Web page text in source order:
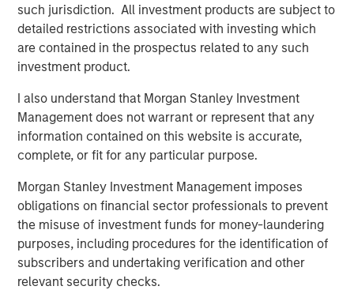
such jurisdiction. All investment products are subject to
detailed restrictions associated with investing which
are contained in the prospectus related to any such
investment product.
I also understand that Morgan Stanley Investment
Management does not warrant or represent that any
information contained on this website is accurate,
complete, or fit for any particular purpose.
Morgan Stanley Investment Management imposes
obligations on financial sector professionals to prevent
the misuse of investment funds for money-laundering
purposes, including procedures for the identification of
subscribers and undertaking verification and other
relevant security checks.
“For over 40 years, Allstar Services has been focused on
delivering best-in-class results, quality, and service to our
customers, and we are thrilled to partner with Morgan
Stanley Capital Partners in this next chapter in our
excited to leverage MSCP’s depth of experience
operating within residential services, and their
demonstrated ability to accelerate organic growth and
execute complementary acquisitions.”
Debevoise & Plimpton served as legal counsel to MSCP.
TD Cowen and William Blair served as financial advisors
to MSCP. Robert W. Baird & Co served as financial advisor
to Allstar.
About Morgan Stanley Capital Partners